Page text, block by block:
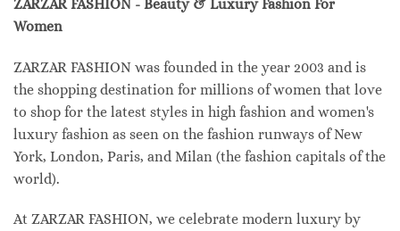
ZARZAR FASHION - Beauty & Luxury Fashion For
Women
ZARZAR FASHION was founded in the year 2003 and is
the shopping destination for millions of women that love
to shop for the latest styles in high fashion and women's
luxury fashion as seen on the fashion runways of New
York, London, Paris, and Milan (the fashion capitals of the
world).
At ZARZAR FASHION, we celebrate modern luxury by